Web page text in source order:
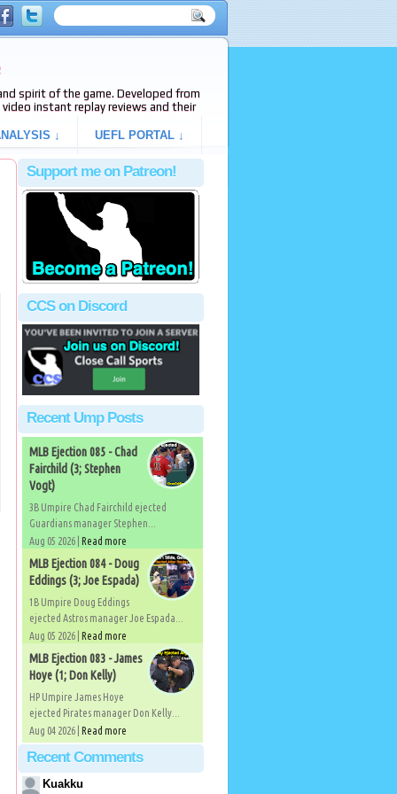
spirit of the game. Developed from
video instant replay reviews and their
↓ UEFL PORTAL ↓
Support me on Patreon!
CCS on Discord
Recent Ump Posts
MLB Ejection 085 - Chad
Fairchild (3; Stephen
Vogt)
3B Umpire Chad Fairchild ejected
Guardians manager Stephen...
Aug 05 2026 | Read more
MLB Ejection 084 - Doug
Eddings (3; Joe Espada)
1B Umpire Doug Eddings
ejected Astros manager Joe Espada...
Aug 05 2026 | Read more
MLB Ejection 083 - James
Hoye (1; Don Kelly)
HP Umpire James Hoye
ejected Pirates manager Don Kelly...
Aug 04 2026 | Read more
Recent Comments
Kuakku